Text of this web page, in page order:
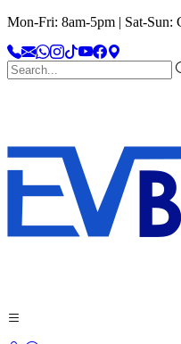
Mon-Fri: 8am-5pm | Sat-Sun: